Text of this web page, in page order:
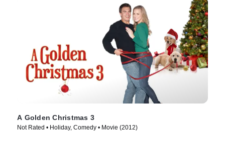
A Golden Christmas 3
Not Rated • Holiday, Comedy • Movie (2012)